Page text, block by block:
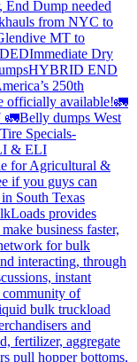
End Dump needed
from NYC to
MT to
Immediate Dry
HYBRID END
250th
officially available!🚛
🚛Belly dumps West
Tire Specials-
& ELI
for Agricultural &
if you guys can
South Texas
provides
business faster,
for bulk
interacting, through
instant
community of
bulk truckload
and
fertilizer, aggregate
pull hopper bottoms,